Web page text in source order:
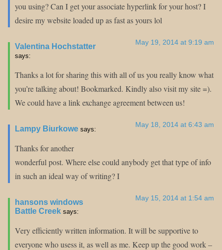
you using? Can I get your associate hyperlink for your host? I
desire my website loaded up as fast as yours lol
May 19, 2014 at 9:19 am
Valentina Hochstatter
says:
Thanks a lot for sharing this with all of us you really know what
you’re talking about! Bookmarked. Kindly also visit my site =).
We could have a link exchange agreement between us!
May 18, 2014 at 6:43 am
Lampy Biurkowe says:
Thanks for another
wonderful post. Where else could anybody get that type of info
in such an ideal way of writing? I
May 15, 2014 at 1:54 am
hansons windows
Battle Creek says:
Very efficiently written information. It will be supportive to
everyone who usess it, as well as me. Keep up the good work –